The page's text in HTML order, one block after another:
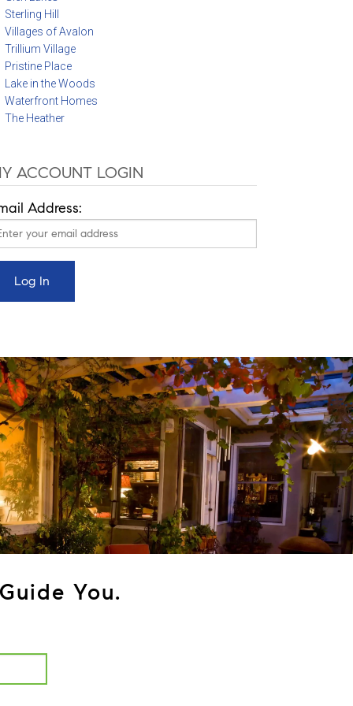
Sterling Hill
Villages of Avalon
Trillium Village
Pristine Place
Lake in the Woods
Waterfront Homes
The Heather
ACCOUNT LOGIN
Address:
You.